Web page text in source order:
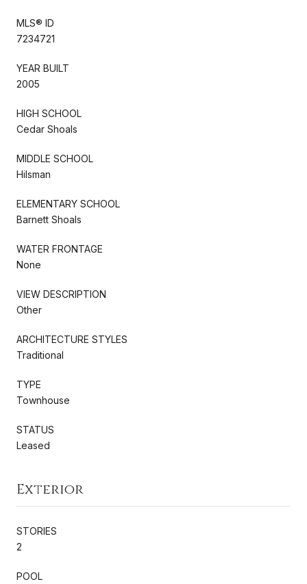
MLS® ID
7234721
YEAR BUILT
2005
HIGH SCHOOL
Cedar Shoals
MIDDLE SCHOOL
Hilsman
ELEMENTARY SCHOOL
Barnett Shoals
WATER FRONTAGE
None
VIEW DESCRIPTION
Other
ARCHITECTURE STYLES
Traditional
TYPE
Townhouse
STATUS
Leased
Exterior
STORIES
2
POOL